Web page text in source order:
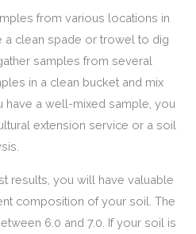
from various locations in
a clean spade or trowel to dig
samples from several
in a clean bucket and mix
have a well-mixed sample, you
extension service or a soil
results, you will have valuable
composition of your soil. The
6.0 and 7.0. If your soil is